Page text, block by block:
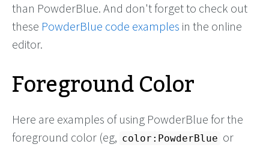
than PowderBlue. And don't forget to check out
these PowderBlue code examples in the online
editor.
Foreground Color
Here are examples of using PowderBlue for the
foreground color (eg, color:PowderBlue or